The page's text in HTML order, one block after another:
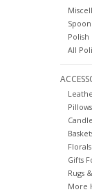
Spoon
All
Pillows
Florals
Gifts
Rugs
More